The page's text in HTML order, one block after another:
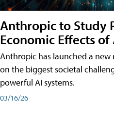
Anthropic to Study
Economic Effects
Anthropic has launched a new
on the biggest societal
powerful AI systems.
03/16/26